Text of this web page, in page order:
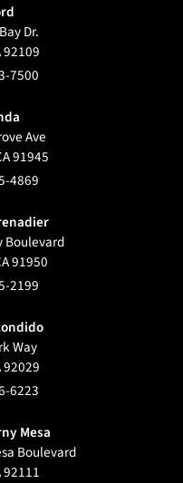
Dr.
92109
7500
Ave
91945
4869
Boulevard
91950
2199
Way
92029
6223
Mesa
Boulevard
92111